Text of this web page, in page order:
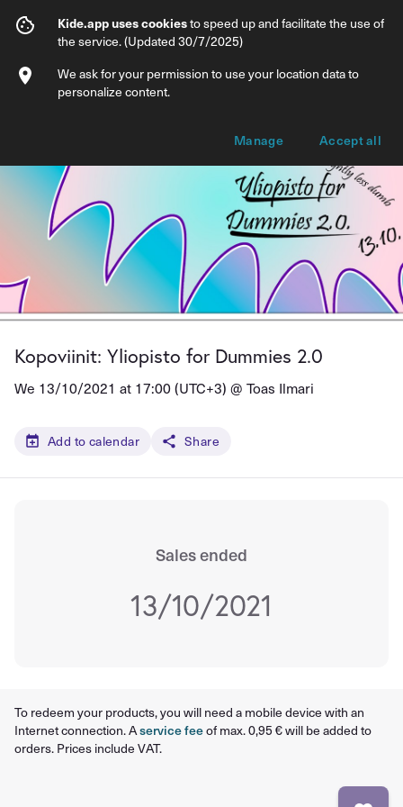
Kopoviinit: Yliopisto for Dummies 2.0
Info Ticket types
Kopoviinit: Yliopisto for Dummies 2.0
We 13/10/2021 at 17:00 (UTC+3) @ Toas Ilmari
Add to calendar Share
Sales ended
13/10/2021
To redeem your products, you will need a mobile device with an
Internet connection. Aservice feeof max. 0,95 € will be added to
orders. Prices include VAT.
Kide.app uses cookiesto speed up and facilitate the use of
the service. (Updated 30/7/2025)
We ask for your permission to use your location data to
personalize content.
Manage Accept all